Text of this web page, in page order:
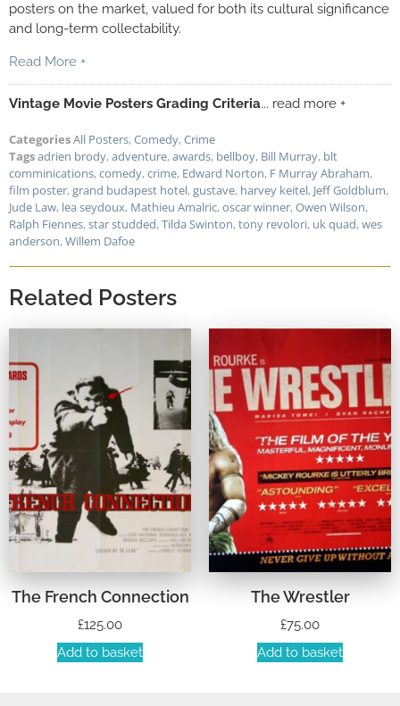
posters on the market, valued for both its cultural significance
and long-term collectability.
Read More +
Vintage Movie Posters Grading Criteria... read more +
CategoriesAll Posters,Comedy,Crime
Tagsadrien brody,adventure,awards, bellboy, Bill Murray, blt
comminications,comedy,crime, Edward Norton, F Murray Abraham,
film poster,grand budapest hotel,gustave, harvey keitel, Jeff Goldblum,
Jude Law, lea seydoux, Mathieu Amalric,oscar winner,Owen Wilson,
Ralph Fiennes,star studded,Tilda Swinton,tony revolori, uk quad,wes
anderson,Willem Dafoe
Related Posters
The French Connection
£125.00
Add to basket
The Wrestler
£75.00
Add to basket